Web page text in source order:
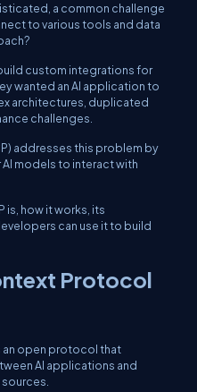
a common challenge
to various tools and data
custom integrations for
wanted an AI application to
architectures, duplicated
challenges.
addresses this problem by
models to interact with
is, how it works, its
can use it to build
Protocol
an open protocol that
AI applications and